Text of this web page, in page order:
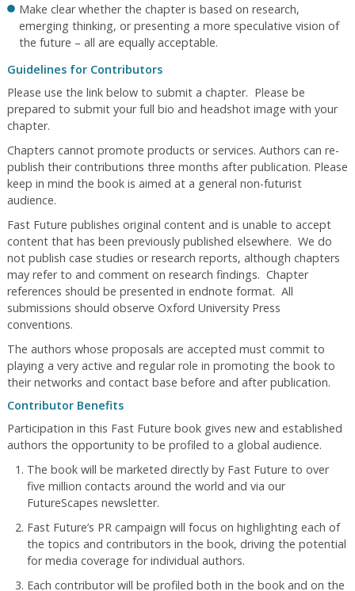
Make clear whether the chapter is based on research,
emerging thinking, or presenting a more speculative vision of
the future – all are equally acceptable.
Guidelines for Contributors
Please use the link below to submit a chapter. Please be
prepared to submit your full bio and headshot image with your
chapter.
Chapters cannot promote products or services. Authors can re-
publish their contributions three months after publication. Please
keep in mind the book is aimed at a general non-futurist
audience.
Fast Future publishes original content and is unable to accept
content that has been previously published elsewhere. We do
not publish case studies or research reports, although chapters
may refer to and comment on research findings. Chapter
references should be presented in endnote format. All
submissions should observe Oxford University Press
conventions.
The authors whose proposals are accepted must commit to
playing a very active and regular role in promoting the book to
their networks and contact base before and after publication.
Contributor Benefits
Participation in this Fast Future book gives new and established
authors the opportunity to be profiled to a global audience.
The book will be marketed directly by Fast Future to over
five million contacts around the world and via our
FutureScapes newsletter.
Fast Future’s PR campaign will focus on highlighting each of
the topics and contributors in the book, driving the potential
for media coverage for individual authors.
Each contributor will be profiled both in the book and on the